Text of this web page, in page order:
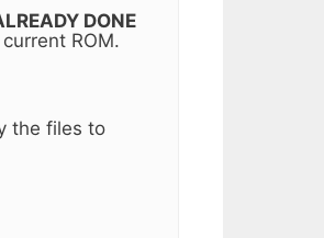
DONE
ROM.
the files to